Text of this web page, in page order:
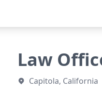
Law
Capitola, California